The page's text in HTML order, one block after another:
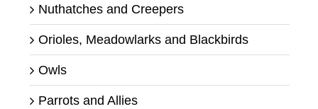
Nuthatches and Creepers
Orioles, Meadowlarks and Blackbirds
Owls
Parrots and Allies